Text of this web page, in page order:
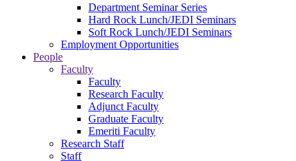
Department Seminar Series
Hard Rock Lunch/JEDI Seminars
Soft Rock Lunch/JEDI Seminars
Employment Opportunities
People
Faculty
Faculty
Research Faculty
Adjunct Faculty
Graduate Faculty
Emeriti Faculty
Research Staff
Staff